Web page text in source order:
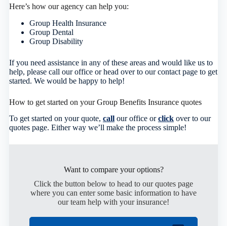
Here’s how our agency can help you:
Group Health Insurance
Group Dental
Group Disability
If you need assistance in any of these areas and would like us to
help, please call our office or head over to our contact page to get
started. We would be happy to help!
How to get started on your Group Benefits Insurance quotes
To get started on your quote, callour office orclickover to our
quotes page. Either way we’ll make the process simple!
Want to compare your options?
Click the button below to head to our quotes page
where you can enter some basic information to have
our team help with your insurance!